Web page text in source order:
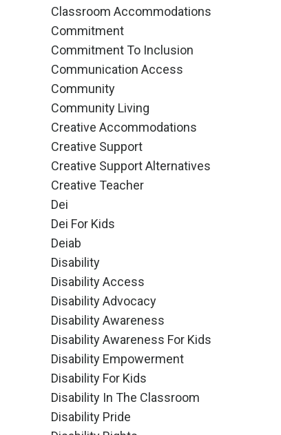
Classroom Accommodations
Commitment
Commitment To Inclusion
Communication Access
Community
Community Living
Creative Accommodations
Creative Support
Creative Support Alternatives
Creative Teacher
Dei
Dei For Kids
Deiab
Disability
Disability Access
Disability Advocacy
Disability Awareness
Disability Awareness For Kids
Disability Empowerment
Disability For Kids
Disability In The Classroom
Disability Pride